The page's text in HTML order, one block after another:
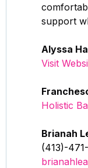
support
Alyssa
Visit
Holistic
Brianah
(413)-